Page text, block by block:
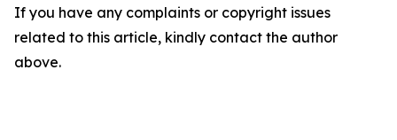
If you have any complaints or copyright issues
related to this article, kindly contact the author
above.